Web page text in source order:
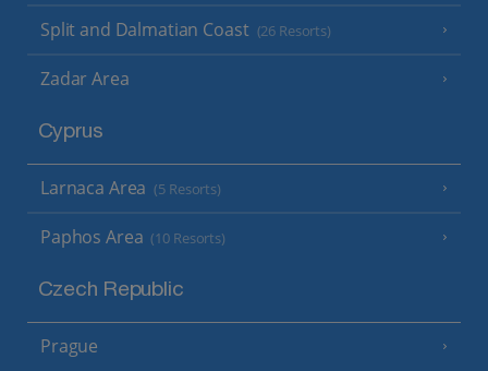
Split and Dalmatian Coast (26 Resorts)
Zadar Area
Cyprus
Larnaca Area (5 Resorts)
Paphos Area (10 Resorts)
Czech Republic
Prague